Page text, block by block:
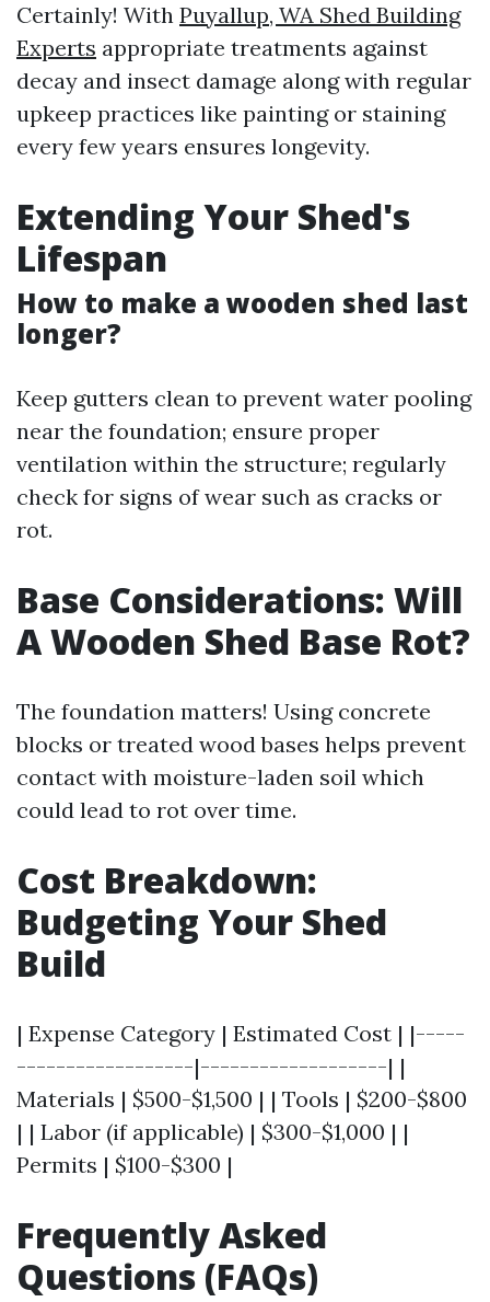
Certainly! With Puyallup, WA Shed Building
Experts appropriate treatments against
decay and insect damage along with regular
upkeep practices like painting or staining
every few years ensures longevity.
Extending Your Shed's
Lifespan
How to make a wooden shed last
longer?
Keep gutters clean to prevent water pooling
near the foundation; ensure proper
ventilation within the structure; regularly
check for signs of wear such as cracks or
rot.
Base Considerations: Will
A Wooden Shed Base Rot?
The foundation matters! Using concrete
blocks or treated wood bases helps prevent
contact with moisture-laden soil which
could lead to rot over time.
Cost Breakdown:
Budgeting Your Shed
Build
| Expense Category | Estimated Cost | |-----
------------------|-------------------| |
Materials | $500-$1,500 | | Tools | $200-$800
| | Labor (if applicable) | $300-$1,000 | |
Permits | $100-$300 |
Frequently Asked
Questions (FAQs)